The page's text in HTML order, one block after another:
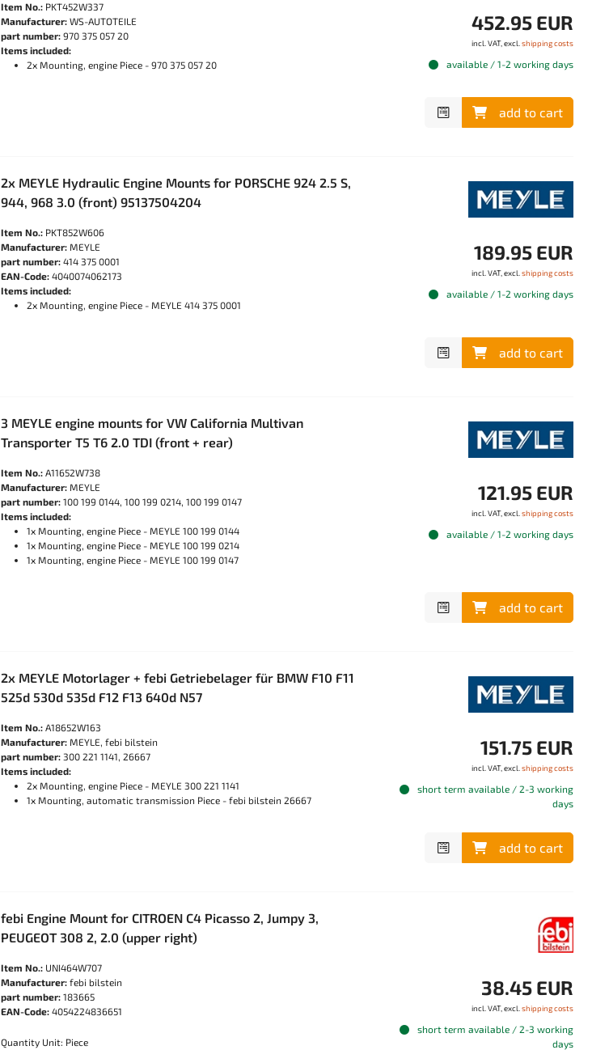
Item No.: PKT452W337
Manufacturer: WS-AUTOTEILE
part number: 970 375 057 20
Items included:
2x Mounting, engine Piece - 970 375 057 20
452.95 EUR
incl. VAT, excl. shipping costs
available / 1-2 working days
add to cart
2x MEYLE Hydraulic Engine Mounts for PORSCHE 924 2.5 S,
944, 968 3.0 (front) 95137504204
Item No.: PKT852W606
Manufacturer: MEYLE
part number: 414 375 0001
EAN-Code: 4040074062173
Items included:
2x Mounting, engine Piece - MEYLE 414 375 0001
189.95 EUR
incl. VAT, excl. shipping costs
available / 1-2 working days
add to cart
3 MEYLE engine mounts for VW California Multivan
Transporter T5 T6 2.0 TDI (front + rear)
Item No.: A11652W738
Manufacturer: MEYLE
part number: 100 199 0144, 100 199 0214, 100 199 0147
Items included:
1x Mounting, engine Piece - MEYLE 100 199 0144
1x Mounting, engine Piece - MEYLE 100 199 0214
1x Mounting, engine Piece - MEYLE 100 199 0147
121.95 EUR
incl. VAT, excl. shipping costs
available / 1-2 working days
add to cart
2x MEYLE Motorlager + febi Getriebelager für BMW F10 F11
525d 530d 535d F12 F13 640d N57
Item No.: A18652W163
Manufacturer: MEYLE, febi bilstein
part number: 300 221 1141, 26667
Items included:
2x Mounting, engine Piece - MEYLE 300 221 1141
1x Mounting, automatic transmission Piece - febi bilstein 26667
151.75 EUR
incl. VAT, excl. shipping costs
short term available / 2-3 working
days
add to cart
febi Engine Mount for CITROEN C4 Picasso 2, Jumpy 3,
PEUGEOT 308 2, 2.0 (upper right)
Item No.: UNI464W707
Manufacturer: febi bilstein
part number: 183665
EAN-Code: 4054224836651
Quantity Unit: Piece
38.45 EUR
incl. VAT, excl. shipping costs
short term available / 2-3 working
days